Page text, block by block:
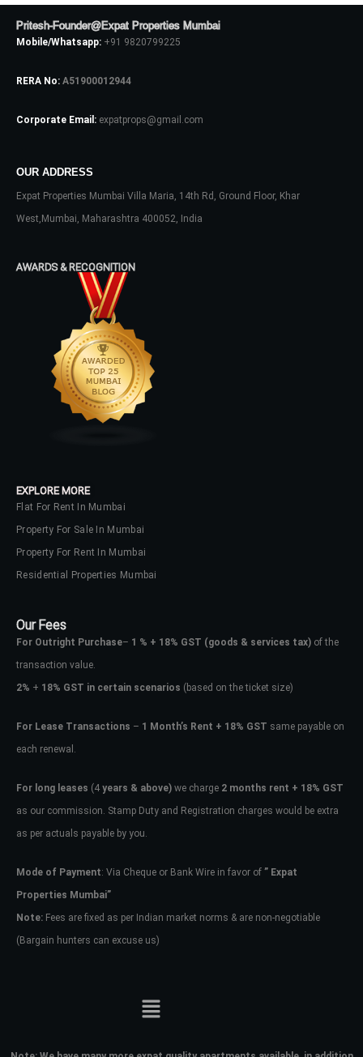
Pritesh-Founder@Expat Properties Mumbai
Mobile/Whatsapp: +91 9820799225
RERA No: A51900012944
Corporate Email: expatprops@gmail.com
OUR ADDRESS
Expat Properties Mumbai Villa Maria, 14th Rd, Ground Floor, Khar
West,Mumbai, Maharashtra 400052, India
AWARDS & RECOGNITION
EXPLORE MORE
Flat For Rent In Mumbai
Property For Sale In Mumbai
Property For Rent In Mumbai
Residential Properties Mumbai
Our Fees
For Outright Purchase– 1 % + 18% GST (goods & services tax) of the
transaction value.
2% + 18% GST in certain scenarios (based on the ticket size)
For Lease Transactions – 1 Month’s Rent + 18% GST same payable on
each renewal.
For long leases (4 years & above) we charge 2 months rent + 18% GST
as our commission. Stamp Duty and Registration charges would be extra
as per actuals payable by you.
Mode of Payment: Via Cheque or Bank Wire in favor of ” Expat
Properties Mumbai”
Note: Fees are fixed as per Indian market norms & are non-negotiable
(Bargain hunters can excuse us)
No apps configured. Please contact